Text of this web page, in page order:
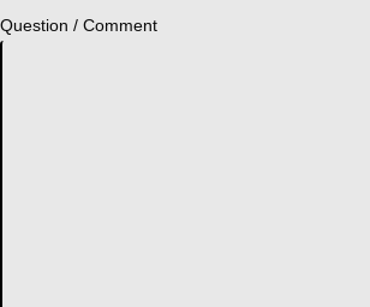
Question / Comment